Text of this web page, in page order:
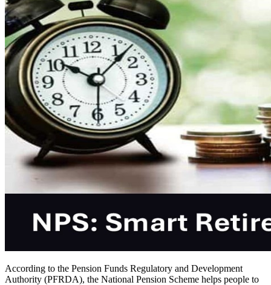
According to the Pension Funds Regulatory and Development
Authority (PFRDA), the National Pension Scheme helps people to